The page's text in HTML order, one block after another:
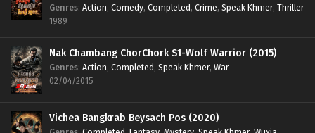
Genres: Action, Comedy, Completed, Crime, Speak Khmer, Thriller
1989
Nak Chambang ChorChork S1-Wolf Warrior (2015)
Genres: Action, Completed, Speak Khmer, War
02/04/2015
Vichea Bangkrab Beysach Pos (2020)